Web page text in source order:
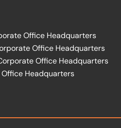
Office Headquarters
Office Headquarters
Office Headquarters
Headquarters